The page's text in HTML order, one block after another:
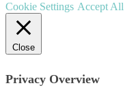
Cookie Settings Accept All
Close
Privacy Overview